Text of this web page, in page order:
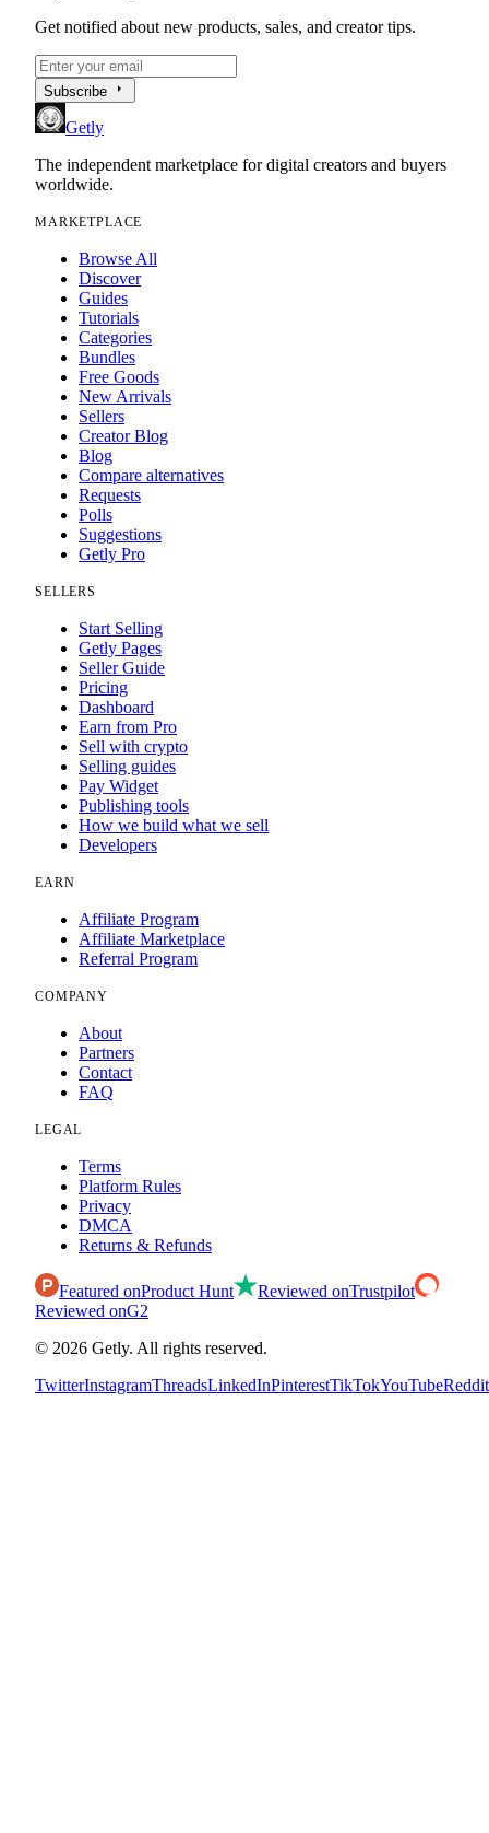
Get notified about new products, sales, and creator tips.
Subscribe arrow_right
Getly
The independent marketplace for digital creators and buyers
worldwide.
MARKETPLACE
Browse All
Discover
Guides
Tutorials
Categories
Bundles
Free Goods
New Arrivals
Sellers
Creator Blog
Blog
Compare alternatives
Requests
Polls
Suggestions
Getly Pro
SELLERS
Start Selling
Getly Pages
Seller Guide
Pricing
Dashboard
Earn from Pro
Sell with crypto
Selling guides
Pay Widget
Publishing tools
How we build what we sell
Developers
EARN
Affiliate Program
Affiliate Marketplace
Referral Program
COMPANY
About
Partners
Contact
FAQ
LEGAL
Terms
Platform Rules
Privacy
DMCA
Returns & Refunds
Featured onProduct Hunt Reviewed onTrustpilot
Reviewed onG2
© 2026 Getly. All rights reserved.
TwitterInstagramThreadsLinkedInPinterestTikTokYouTubeReddit